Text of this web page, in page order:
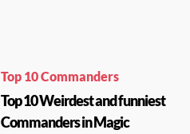
Top 10 Commanders
Top 10 Weirdest and funniest
Commanders in Magic